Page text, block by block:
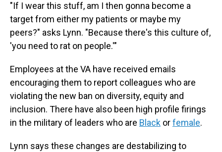
"If I wear this stuff, am I then gonna become a
target from either my patients or maybe my
peers?" asks Lynn. "Because there's this culture of,
'you need to rat on people.'"
Employees at the VA have received emails
encouraging them to report colleagues who are
violating the new ban on diversity, equity and
inclusion. There have also been high profile firings
in the military of leaders who are Black orfemale.
Lynn says these changes are destabilizing to